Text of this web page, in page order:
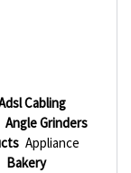
Cabling
Angle Grinders
Appliance
Bakery